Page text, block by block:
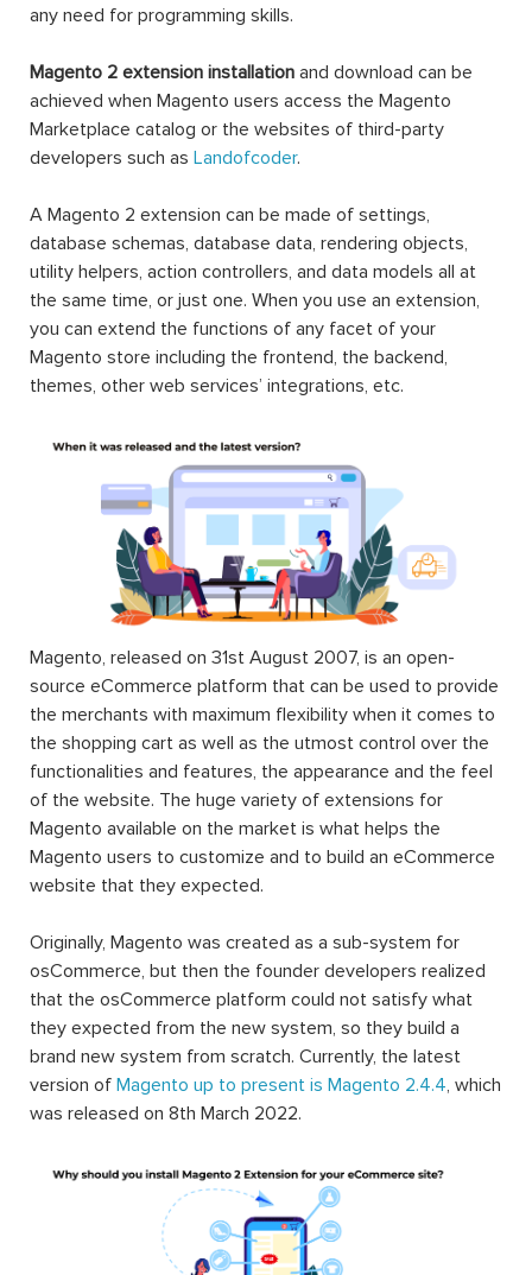
any need for programming skills.
Magento 2 extension installation and download can be
achieved when Magento users access the Magento
Marketplace catalog or the websites of third-party
developers such as Landofcoder.
A Magento 2 extension can be made of settings,
database schemas, database data, rendering objects,
utility helpers, action controllers, and data models all at
the same time, or just one. When you use an extension,
you can extend the functions of any facet of your
Magento store including the frontend, the backend,
themes, other web services’ integrations, etc.
Magento, released on 31st August 2007, is an open-
source eCommerce platform that can be used to provide
the merchants with maximum flexibility when it comes to
the shopping cart as well as the utmost control over the
functionalities and features, the appearance and the feel
of the website. The huge variety of extensions for
Magento available on the market is what helps the
Magento users to customize and to build an eCommerce
website that they expected.
Originally, Magento was created as a sub-system for
osCommerce, but then the founder developers realized
that the osCommerce platform could not satisfy what
they expected from the new system, so they build a
brand new system from scratch. Currently, the latest
version of Magento up to present is Magento 2.4.4, which
was released on 8th March 2022.